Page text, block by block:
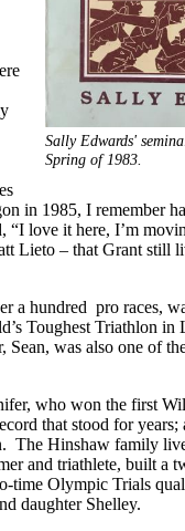
Sally Edwards'
Spring of 1983.
in 1985, I remember
“I love it here, I’m
Lieto – that Grant still
a hundred pro races,
Toughest Triathlon in
was also one of
who won the first
that stood for
The Hinshaw family
and triathlete, built a
time Olympic Trials
daughter Shelley.